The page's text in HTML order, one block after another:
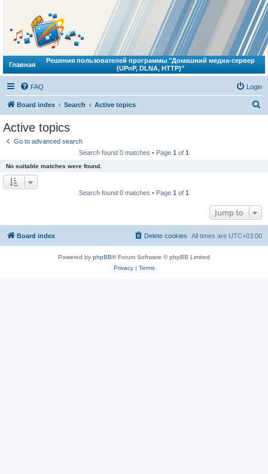
Главная
Решения пользователей программы "Домашний медиа-сервер
(UPnP, DLNA, HTTP)"
FAQ Login
Board index Search Active topics
Active topics
Go to advanced search
Search found 0 matches • Page 1 of 1
No suitable matches were found.
Search found 0 matches • Page 1 of 1
Jump to
Board index All times are UTC+03:00
Delete cookies
Powered by phpBB® Forum Software © phpBB Limited
Privacy| Terms